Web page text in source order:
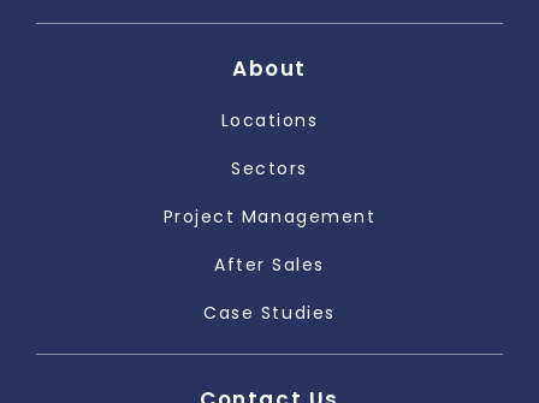
About
Locations
Sectors
Project Management
After Sales
Case Studies